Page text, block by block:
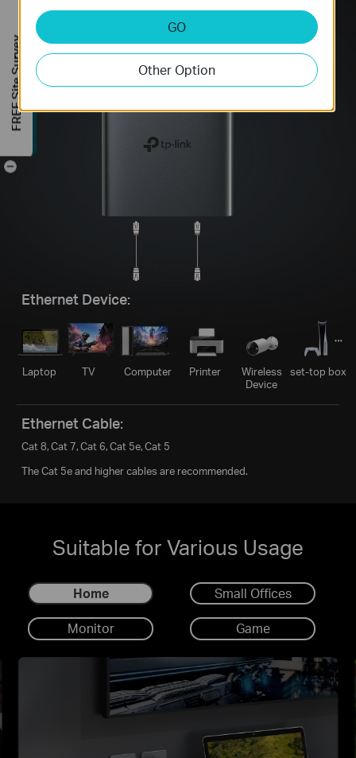
Ethernet Device:
Laptop TV Computer Printer
Wireless
Device
set-top box
Ethernet Cable:
Cat 8,Cat 7,Cat 6,Cat 5e,Cat 5
The Cat 5e and higher cables are recommended.
Suitable for Various Usage
Home Small Offices
Monitor Game
GO
Other Option
FREE Site Survey
-